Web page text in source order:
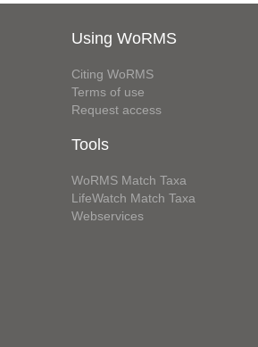
Using WoRMS
Citing WoRMS
Terms of use
Request access
Tools
WoRMS Match Taxa
LifeWatch Match Taxa
Webservices